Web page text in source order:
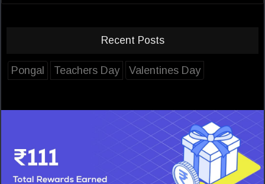
Recent Posts
Pongal Teachers Day Valentines Day